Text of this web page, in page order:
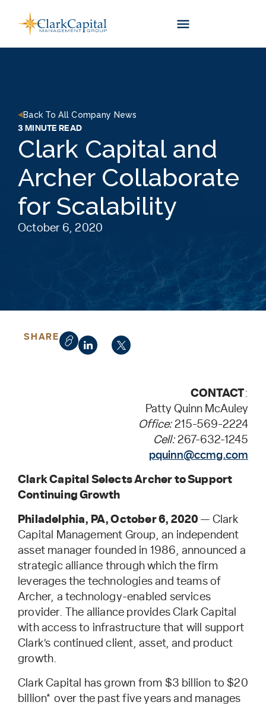
content
Back To All Company News
3 MINUTE READ
Clark Capital and
Archer Collaborate
for Scalability
October 6, 2020
SHARE
CONTACT:
Patty Quinn McAuley
Office: 215-569-2224
Cell: 267-632-1245
pquinn@ccmg.com
Clark Capital Selects Archer to Support
Continuing Growth
Philadelphia, PA, October 6, 2020 — Clark
Capital Management Group, an independent
asset manager founded in 1986, announced a
strategic alliance through which the firm
leverages the technologies and teams of
Archer, a technology-enabled services
provider. The alliance provides Clark Capital
with access to infrastructure that will support
Clark’s continued client, asset, and product
growth.
Clark Capital has grown from $3 billion to $20
billion* over the past five years and manages